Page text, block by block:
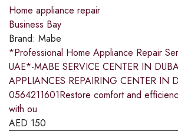
Home appliance repair
Business Bay
Brand: Mabe
*Professional Home Appliance Repair
UAE*-MABE SERVICE CENTER IN
APPLIANCES REPAIRING CENTER IN
0564211601Restore comfort and
with ou
AED 150